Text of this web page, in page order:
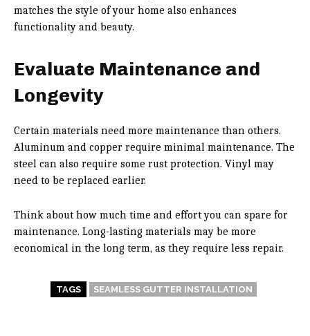
matches the style of your home also enhances
functionality and beauty.
Evaluate Maintenance and
Longevity
Certain materials need more maintenance than others.
Aluminum and copper require minimal maintenance. The
steel can also require some rust protection. Vinyl may
need to be replaced earlier.
Think about how much time and effort you can spare for
maintenance. Long-lasting materials may be more
economical in the long term, as they require less repair.
TAGS SEAMLESS GUTTER INSTALLATION